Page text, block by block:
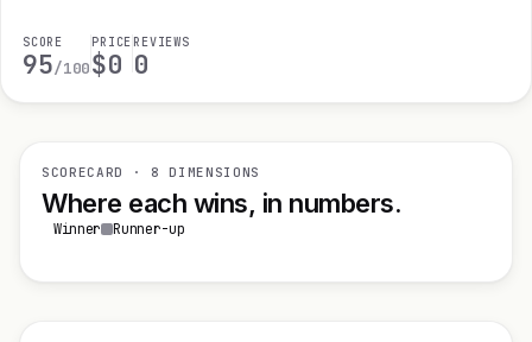
SCORE
95/100
PRICE
$0
REVIEWS
0
SCORECARD · 8 DIMENSIONS
Where each wins, in numbers.
Winner Runner-up